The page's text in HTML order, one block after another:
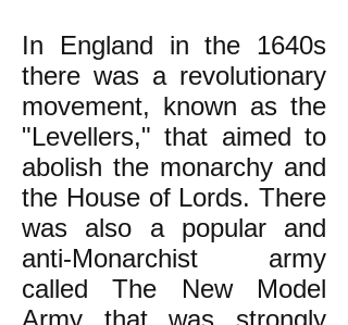
In England in the 1640s
there was a revolutionary
movement, known as the
"Levellers," that aimed to
abolish the monarchy and
the House of Lords. There
was also a popular and
anti-Monarchist army
called The New Model
Army that was strongly